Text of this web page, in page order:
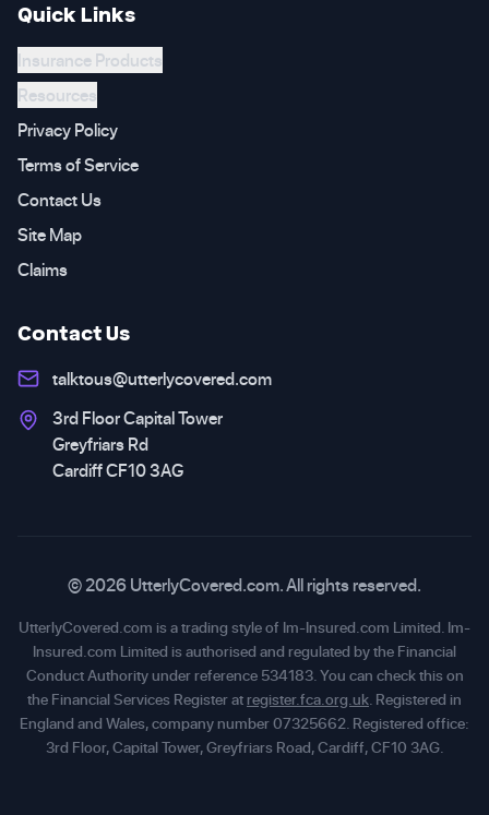
Quick Links
Insurance Products
Resources
Privacy Policy
Terms of Service
Contact Us
Site Map
Claims
Contact Us
talktous@utterlycovered.com
3rd Floor Capital Tower
Greyfriars Rd
Cardiff CF10 3AG
© 2026 UtterlyCovered.com. All rights reserved.
UtterlyCovered.com is a trading style of Im-Insured.com Limited. Im-
Insured.com Limited is authorised and regulated by the Financial
Conduct Authority under reference 534183. You can check this on
the Financial Services Register at register.fca.org.uk. Registered in
England and Wales, company number 07325662. Registered office:
3rd Floor, Capital Tower, Greyfriars Road, Cardiff, CF10 3AG.